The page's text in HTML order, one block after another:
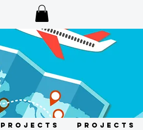
Projects Projects